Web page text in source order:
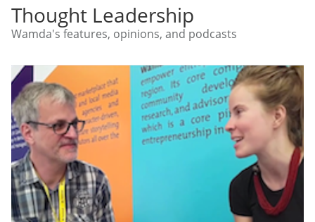
Thought Leadership
Wamda's features, opinions, and podcasts